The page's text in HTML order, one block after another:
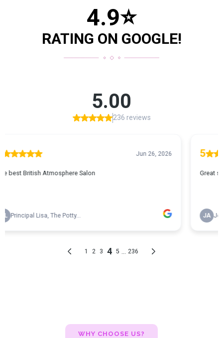
4.9⭐
RATING ON GOOGLE!
WHY CHOOSE US?